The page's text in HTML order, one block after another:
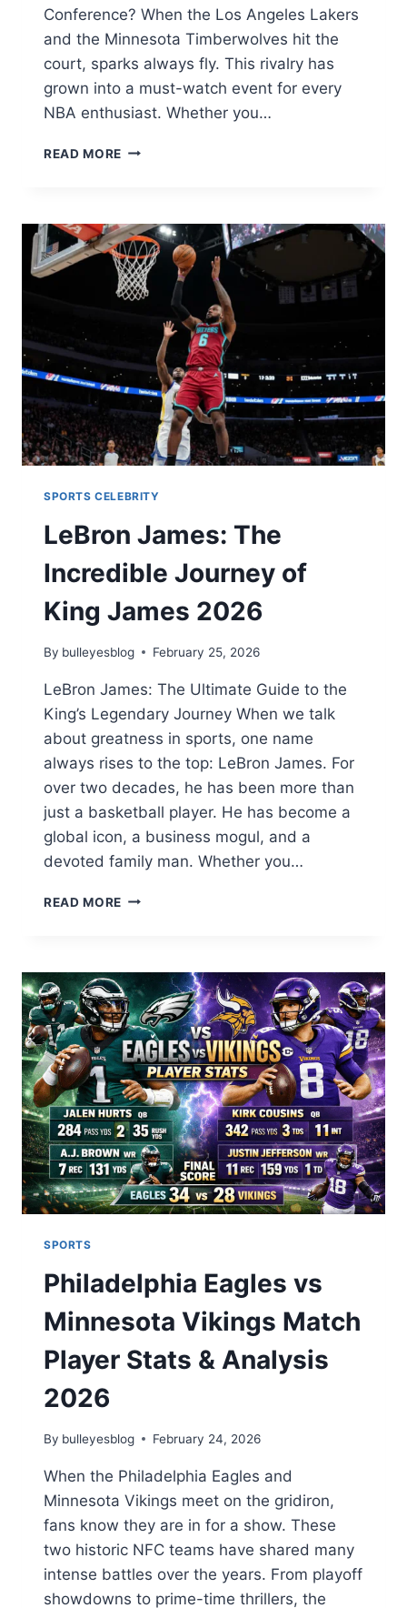
Conference? When the Los Angeles Lakers
and the Minnesota Timberwolves hit the
court, sparks always fly. This rivalry has
grown into a must-watch event for every
NBA enthusiast. Whether you…
READ MORE LAKERS
PLAYER
STATS:
INCREDIBLE
2026
GAME
ANALYSIS
SPORTS CELEBRITY
LeBron James: The
Incredible Journey of
King James 2026
By bulleyesblog February 25, 2026
LeBron James: The Ultimate Guide to the
King’s Legendary Journey When we talk
about greatness in sports, one name
always rises to the top: LeBron James. For
over two decades, he has been more than
just a basketball player. He has become a
global icon, a business mogul, and a
devoted family man. Whether you…
READ MORE LEBRON
JOURNEY
OF
KING
JAMES
2026
SPORTS
Philadelphia Eagles vs
Minnesota Vikings Match
Player Stats & Analysis
2026
By bulleyesblog February 24, 2026
When the Philadelphia Eagles and
Minnesota Vikings meet on the gridiron,
fans know they are in for a show. These
two historic NFC teams have shared many
intense battles over the years. From playoff
showdowns to prime-time thrillers, the